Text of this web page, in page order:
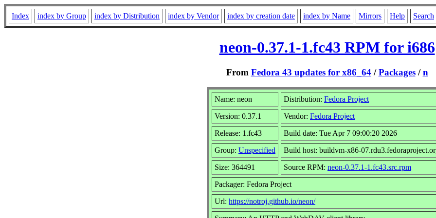
Index index by Group index by Distribution index by Vendor index by creation date index by Name Mirrors Help Search
neon-0.37.1-1.fc43 RPM for i686
From Fedora 43 updates for x86_64/Packages/n
Name: neon Distribution: Fedora Project
Version: 0.37.1 Vendor: Fedora Project
Release: 1.fc43 Build date: Tue Apr 7 09:00:20 2026
Group: Unspecified Build host: buildvm-x86-
Size: 364491 Source RPM: neon-0.37.1-1.fc43.src.rpm
Packager: Fedora Project
Url: https://notroj.github.io/neon/